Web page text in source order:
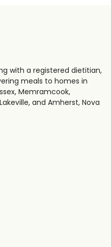
with a registered dietitian,
meals to homes in
Memramcook,
and Amherst, Nova